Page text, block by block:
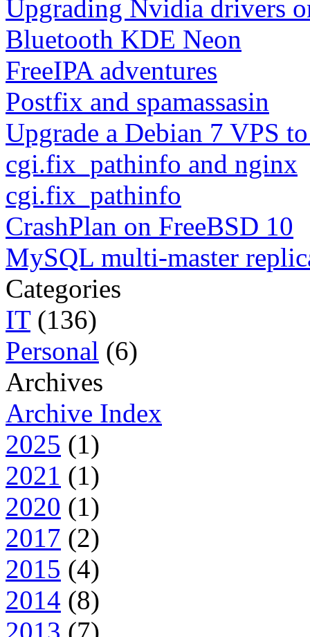
Upgrading Nvidia drivers
Bluetooth KDE Neon
FreeIPA adventures
Postfix and spamassasin
Upgrade a Debian 7 VPS
cgi.fix_pathinfo and nginx
cgi.fix_pathinfo
CrashPlan on FreeBSD 10
MySQL multi-master
Categories
IT(136)
Personal (6)
Archives
Archive Index
2025 (1)
2021 (1)
2020 (1)
2017 (2)
2015 (4)
2014 (8)
2013 (7)